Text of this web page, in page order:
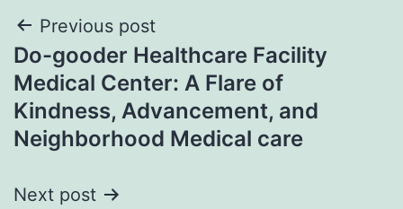
Post
navigation
Previous post
Do-gooder Healthcare Facility
Medical Center: A Flare of
Kindness, Advancement, and
Neighborhood Medical care
Next post